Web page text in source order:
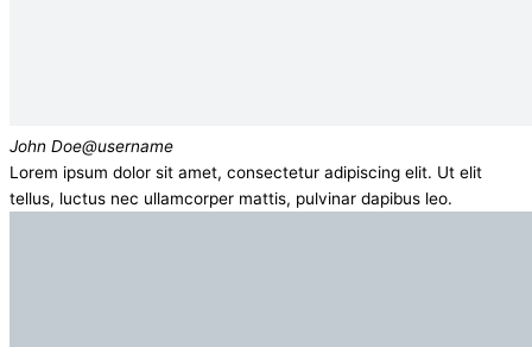
John Doe@username
Lorem ipsum dolor sit amet, consectetur adipiscing elit. Ut elit
tellus, luctus nec ullamcorper mattis, pulvinar dapibus leo.